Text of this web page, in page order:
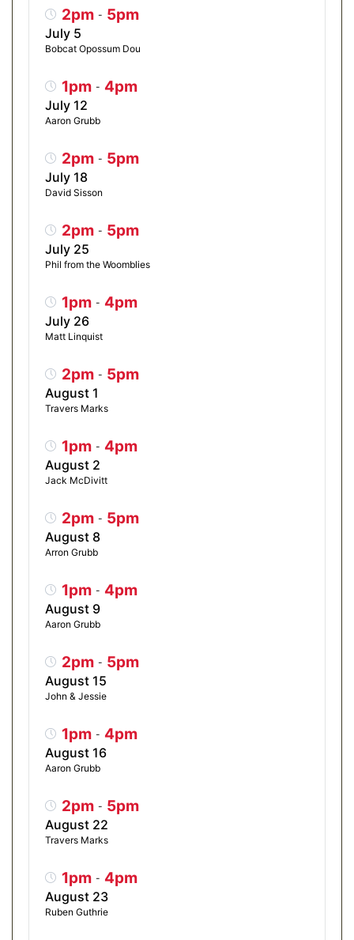
2pm - 5pm
July 5
Bobcat Opossum Dou
1pm - 4pm
July 12
Aaron Grubb
2pm - 5pm
July 18
David Sisson
2pm - 5pm
July 25
Phil from the Woomblies
1pm - 4pm
July 26
Matt Linquist
2pm - 5pm
August 1
Travers Marks
1pm - 4pm
August 2
Jack McDivitt
2pm - 5pm
August 8
Arron Grubb
1pm - 4pm
August 9
Aaron Grubb
2pm - 5pm
August 15
John & Jessie
1pm - 4pm
August 16
Aaron Grubb
2pm - 5pm
August 22
Travers Marks
1pm - 4pm
August 23
Ruben Guthrie